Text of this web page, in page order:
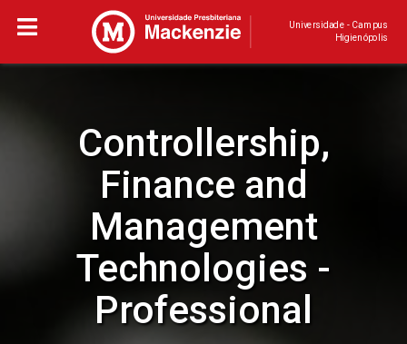
Universidade - Campus
Higienópolis
Controllership,
Finance and
Management
Technologies -
Professional